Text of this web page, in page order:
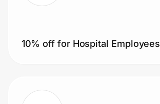
10% off for Hospital Employees